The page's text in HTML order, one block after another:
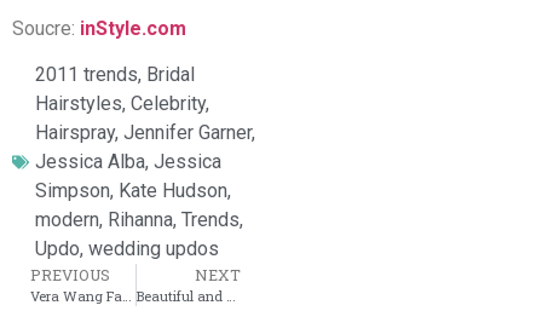
Soucre: inStyle.com
2011 trends, Bridal
Hairstyles, Celebrity,
Hairspray, Jennifer Garner,
Jessica Alba, Jessica
Simpson, Kate Hudson,
modern, Rihanna, Trends,
Updo, wedding updos
PREVIOUS
Vera Wang Fall Winter 2011 – Bridal collection
NEXT
Beautiful and simple Bridal Hairstyle